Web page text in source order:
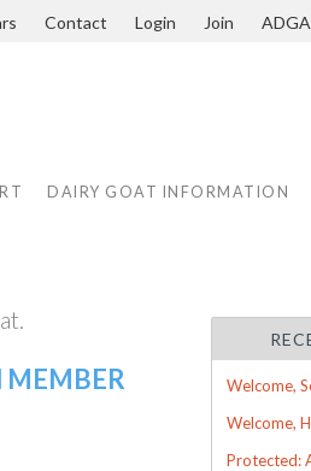
Contact Login Join
DAIRY GOAT INFORMATION
MEMBER
Welcome,
Welcome,
Protected: